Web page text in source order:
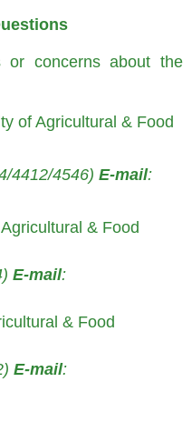
or concerns about the
of Agricultural & Food
4412/4546) E-mail:
& Food
E-mail:
& Food
E-mail: